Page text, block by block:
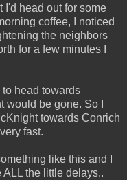
I'd head out for some
coffee, I noticed
the neighbors
for a few minutes I
head towards
be gone. So I
towards Conrich
fast.
like this and I
the little delays..